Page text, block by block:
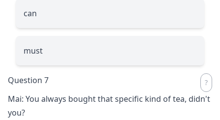
can
must
Question 7
Mai: You always bought that specific kind of tea, didn't
you?